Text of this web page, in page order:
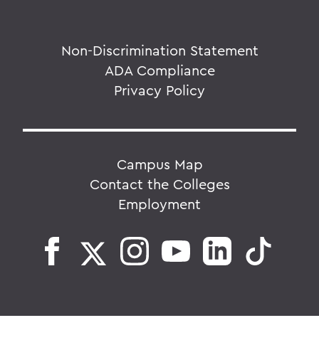
Non-Discrimination Statement
ADA Compliance
Privacy Policy
Campus Map
Contact the Colleges
Employment